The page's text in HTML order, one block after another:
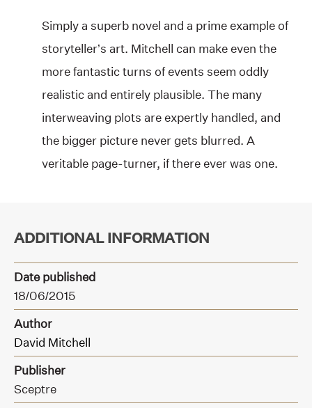
Simply a superb novel and a prime example of
storyteller’s art. Mitchell can make even the
more fantastic turns of events seem oddly
realistic and entirely plausible. The many
interweaving plots are expertly handled, and
the bigger picture never gets blurred. A
veritable page-turner, if there ever was one.
ADDITIONAL INFORMATION
Date published
18/06/2015
Author
David Mitchell
Publisher
Sceptre